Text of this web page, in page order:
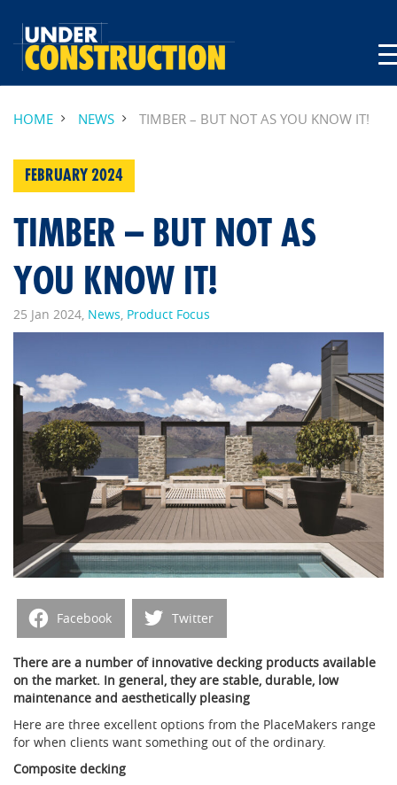
HOME NEWS TIMBER – BUT NOT AS YOU KNOW IT!
FEBRUARY 2024
TIMBER – BUT NOT AS
YOU KNOW IT!
25 Jan 2024, News, Product Focus
Facebook Twitter
There are a number of innovative decking products available
on the market. In general, they are stable, durable, low
maintenance and aesthetically pleasing
Here are three excellent options from the PlaceMakers range
for when clients want something out of the ordinary.
Composite decking